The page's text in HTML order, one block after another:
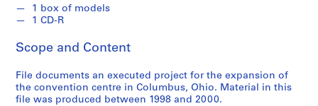
d
e
t
a
p
1 box of models
1 CD-R
Scope and Content
File documents an executed project for the expansion of
the convention centre in Columbus, Ohio. Material in this
file was produced between 1998 and 2000.